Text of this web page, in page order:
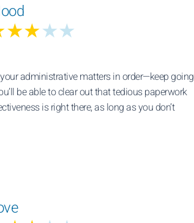
★★
administrative matters in order—keep going
be able to clear out that tedious paperwork
is right there, as long as you don’t